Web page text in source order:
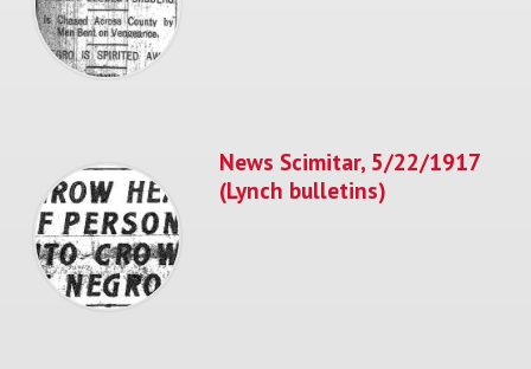
News Scimitar, 5/22/1917
(Lynch bulletins)